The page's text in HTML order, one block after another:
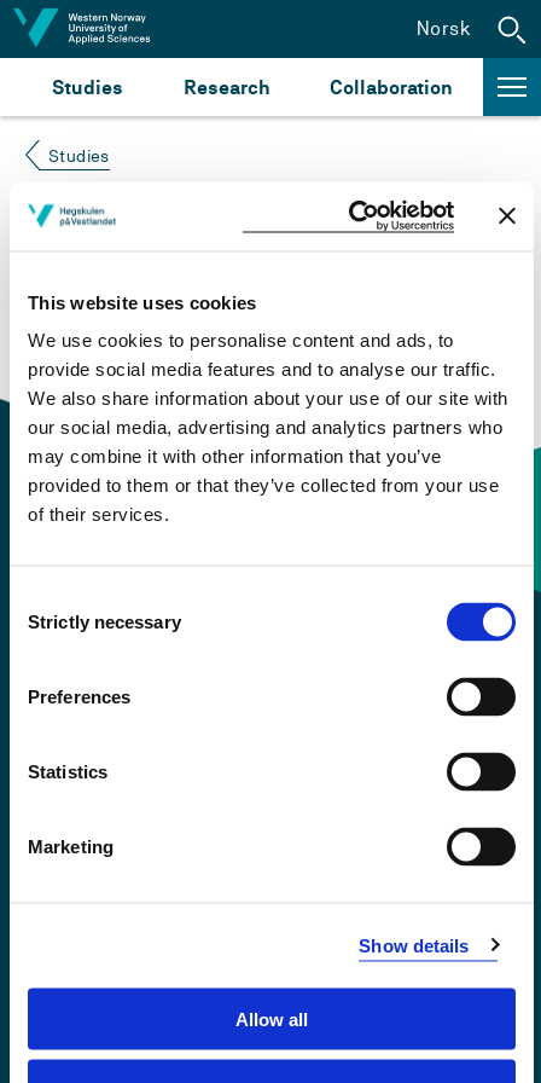
This website uses cookies
We use cookies to personalise content and ads, to
provide social media features and to analyse our traffic.
We also share information about your use of our site with
our social media, advertising and analytics partners who
may combine it with other information that you’ve
provided to them or that they’ve collected from your use
of their services.
Selection
Strictly necessary
Preferences
Statistics
Marketing
Show details
Allow all
Jump to content
Studies Research Collaboration
Norsk
Studies
Course not found
Please try again at thesearch for study plans and
courses
or click at “Norsk” to check if the description
is in Norwegian only.